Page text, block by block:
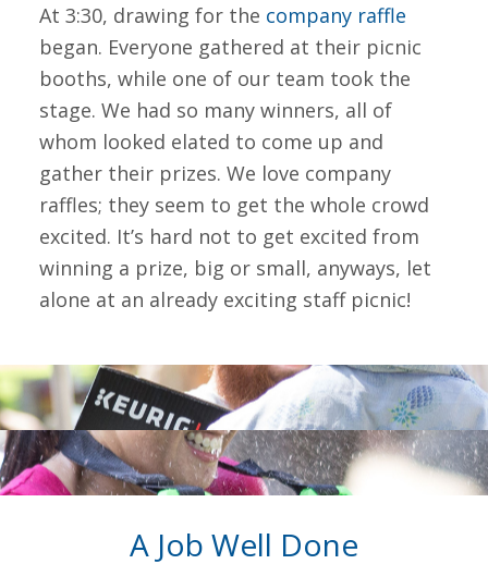
At 3:30, drawing for the company raffle
began. Everyone gathered at their picnic
booths, while one of our team took the
stage. We had so many winners, all of
whom looked elated to come up and
gather their prizes. We love company
raffles; they seem to get the whole crowd
excited. It’s hard not to get excited from
winning a prize, big or small, anyways, let
alone at an already exciting staff picnic!
A Job Well Done